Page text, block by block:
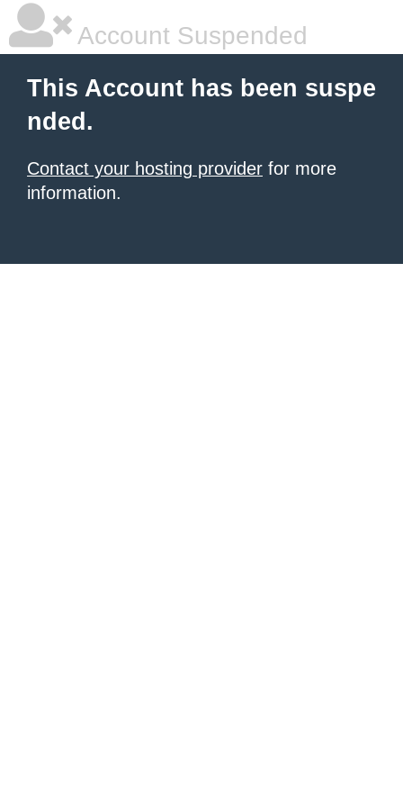
Account Suspended
This Account has been suspe
nded.
Contact your hosting provider for more
information.